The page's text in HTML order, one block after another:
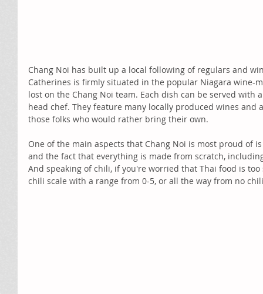
Chang Noi has built up a local following of regulars and
Catherines is firmly situated in the popular Niagara wine-
lost on the Chang Noi team. Each dish can be served
head chef. They feature many locally produced wines and
those folks who would rather bring their own.
One of the main aspects that Chang Noi is most proud of
and the fact that everything is made from scratch,
And speaking of chili, if you're worried that Thai food is
chili scale with a range from 0-5, or all the way from no